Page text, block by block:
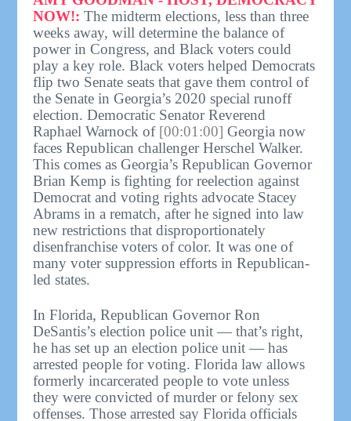
NOW!: The midterm elections, less than three
weeks away, will determine the balance of
power in Congress, and Black voters could
play a key role. Black voters helped Democrats
flip two Senate seats that gave them control of
the Senate in Georgia’s 2020 special runoff
election. Democratic Senator Reverend
Raphael Warnock of [00:01:00] Georgia now
faces Republican challenger Herschel Walker.
This comes as Georgia’s Republican Governor
Brian Kemp is fighting for reelection against
Democrat and voting rights advocate Stacey
Abrams in a rematch, after he signed into law
new restrictions that disproportionately
disenfranchise voters of color. It was one of
many voter suppression efforts in Republican-
led states.
In Florida, Republican Governor Ron
DeSantis’s election police unit — that’s right,
he has set up an election police unit — has
arrested people for voting. Florida law allows
formerly incarcerated people to vote unless
they were convicted of murder or felony sex
offenses. Those arrested say Florida officials